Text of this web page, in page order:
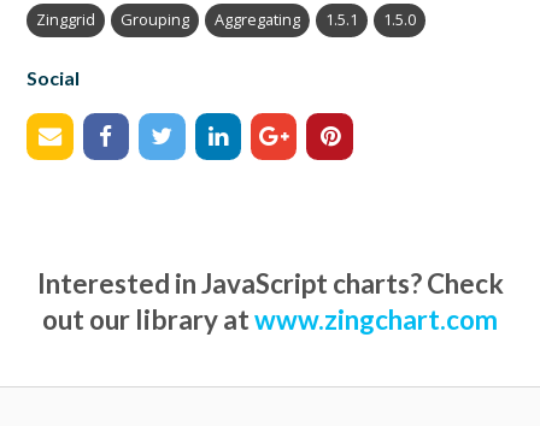
Zinggrid Grouping Aggregating 1.5.1 1.5.0
Social
Interested in JavaScript charts? Check
out our library atwww.zingchart.com